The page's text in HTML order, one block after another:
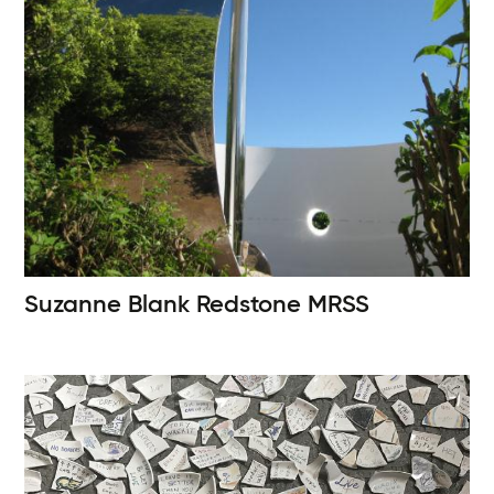
Suzanne Blank Redstone MRSS